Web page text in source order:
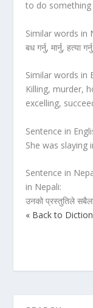
to do something
Similar words in
बध गर्नु, मार्नु, हत्या
Similar words in
Killing, murder,
excelling,
Sentence in
She was slaying
Sentence in
in Nepali:
उनको प्रस्तुतिले
« Back to